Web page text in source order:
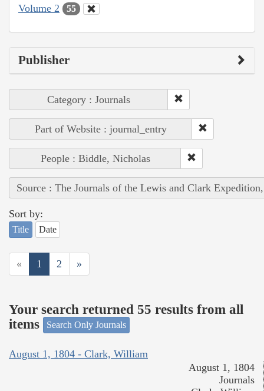
Volume 2
55
Publisher
Category : Journals
Part of Website : journal_entry
People : Biddle, Nicholas
Source : The Journals of the Lewis and Clark
Sort by:
Title Date
« 1 2 »
Your search returned 55 results from all
items
Search Only Journals
August 1, 1804 - Clark, William
August 1, 1804
Journals